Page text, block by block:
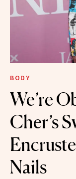
BODY
We’re
Cher’s
Nails